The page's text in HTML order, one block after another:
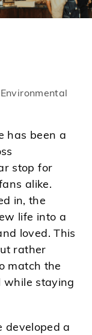
has been a
stop for
alike.
in, the
life into a
loved. This
rather
match the
while staying
developed a